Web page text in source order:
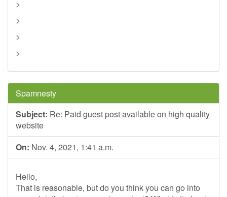
>
>
>
>
Spamnesty
Subject: Re: Paid guest post available on high quality
website
On: Nov. 4, 2021, 1:41 a.m.
Hello,
That is reasonable, but do you think you can go into